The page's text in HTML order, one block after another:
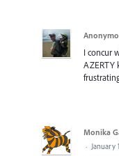
I concur
AZERTY
Monika
· January